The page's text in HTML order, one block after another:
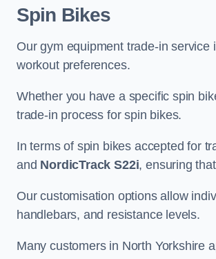
Spin Bikes
Our gym equipment trade-in
workout preferences.
Whether you have a specific spin
trade-in process for spin bikes.
In terms of spin bikes accepted for
and NordicTrack S22i, ensuring
Our customisation options allow
handlebars, and resistance levels.
Many customers in North Yorkshire